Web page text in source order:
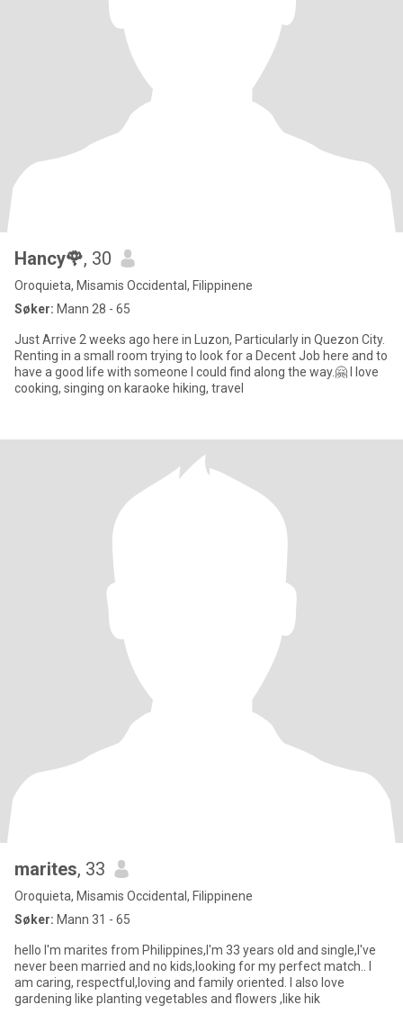
Hancy🌹, 30
Oroquieta, Misamis Occidental, Filippinene
Søker: Mann 28 - 65
Just Arrive 2 weeks ago here in Luzon, Particularly in Quezon City.
Renting in a small room trying to look for a Decent Job here and to
have a good life with someone I could find along the way.🤗 I love
cooking, singing on karaoke hiking, travel
marites, 33
Oroquieta, Misamis Occidental, Filippinene
Søker: Mann 31 - 65
hello I'm marites from Philippines,I'm 33 years old and single,I've
never been married and no kids,looking for my perfect match.. I
am caring, respectful,loving and family oriented. I also love
gardening like planting vegetables and flowers ,like hik